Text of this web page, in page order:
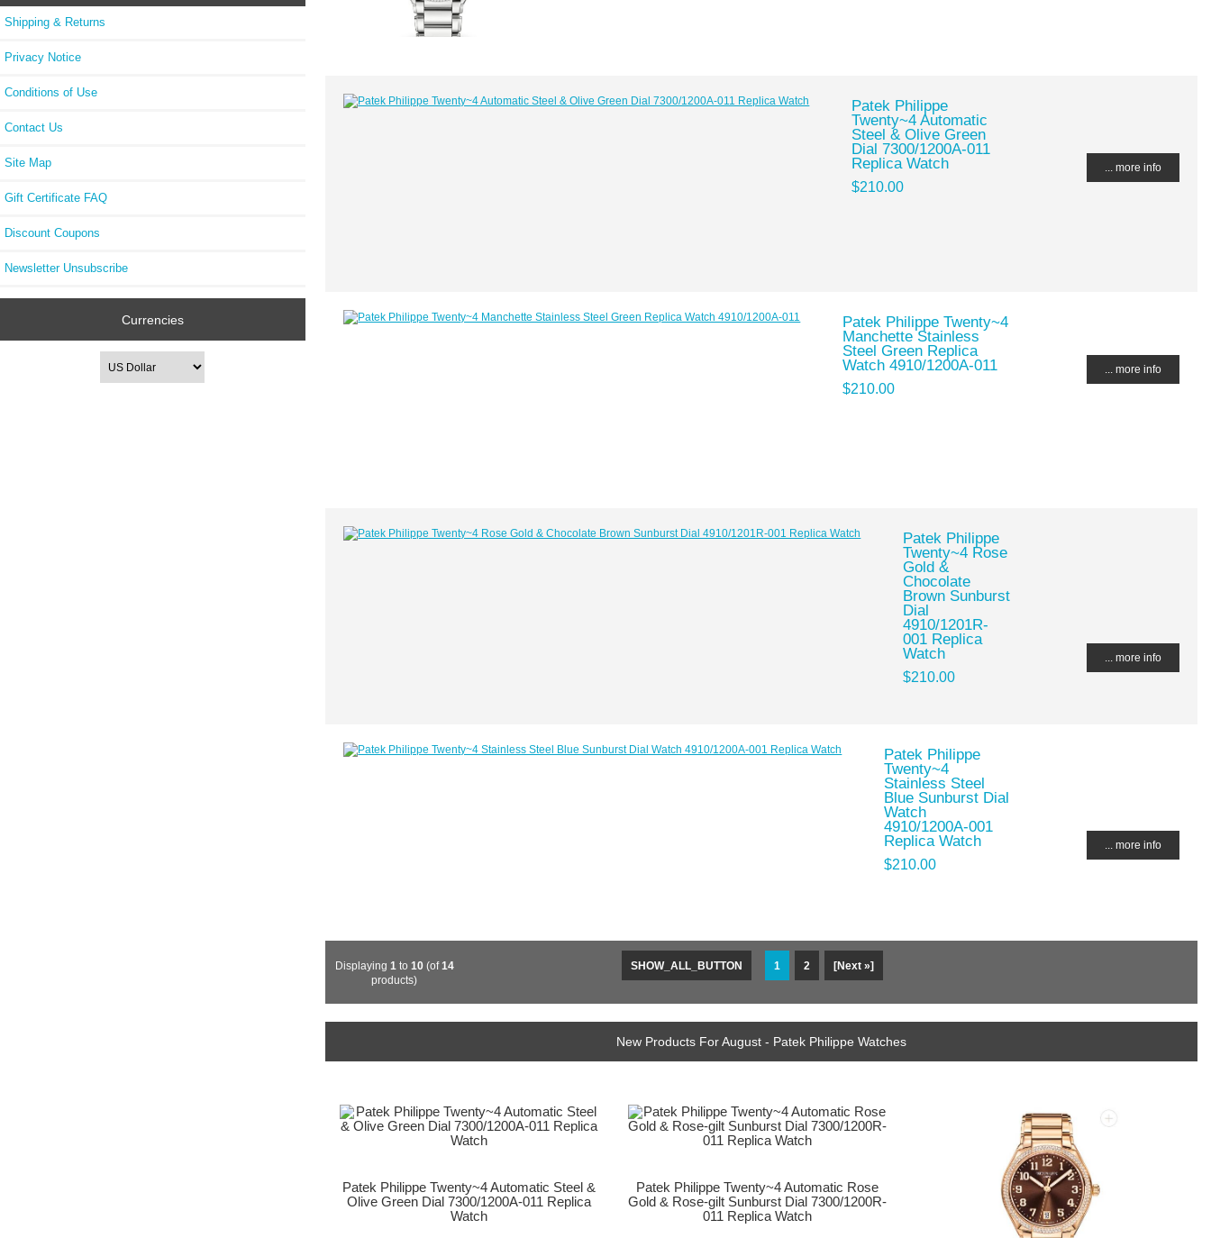
Shipping & Returns
Privacy Notice
Conditions of Use
Contact Us
Site Map
Gift Certificate FAQ
Discount Coupons
Newsletter Unsubscribe
Currencies
Patek Philippe
Twenty~4 Automatic
Steel & Olive Green
Dial 7300/1200A-011
Replica Watch
$210.00
... more info
Patek Philippe Twenty~4
Manchette Stainless
Steel Green Replica
Watch 4910/1200A-011
$210.00
... more info
Patek Philippe
Twenty~4 Rose
Gold &
Chocolate
Brown Sunburst
Dial
4910/1201R-
001 Replica
Watch
$210.00
... more info
Patek Philippe
Twenty~4
Stainless Steel
Blue Sunburst Dial
Watch
4910/1200A-001
Replica Watch
$210.00
... more info
SHOW_ALL_BUTTON 1 2 [Next »]
Displaying 1 to 10(of14
products)
New Products For August - Patek Philippe Watches
Patek Philippe Twenty~4 Automatic Steel &
Olive Green Dial 7300/1200A-011 Replica
Watch
Patek Philippe Twenty~4 Automatic Rose
Gold & Rose-gilt Sunburst Dial 7300/1200R-
011 Replica Watch